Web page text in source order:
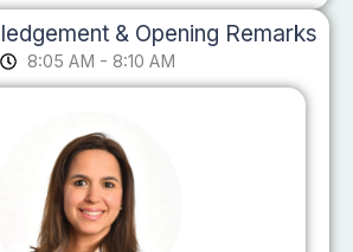
& Opening Remarks
8:05 AM - 8:10 AM